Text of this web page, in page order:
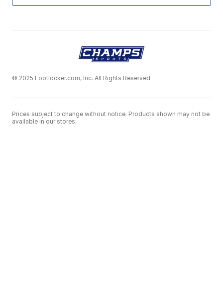
© 2025 Footlocker.com, Inc. All Rights Reserved
Prices subject to change without notice. Products shown may not be
available in our stores.